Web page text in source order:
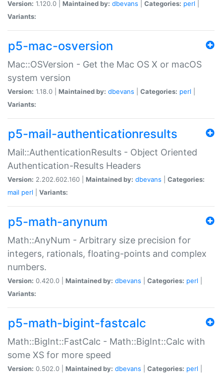
Version: 1.120.0 | Maintained by: dbevans Categories: perl
Variants:
p5-mac-osversion
Mac::OSVersion - Get the Mac OS X or macOS
system version
Version: 1.18.0 | Maintained by: dbevans Categories: perl
Variants:
p5-mail-authenticationresults
Mail::AuthenticationResults - Object Oriented
Authentication-Results Headers
Version: 2.202.602.160 | Maintained by: dbevans
Categories:
mail perl Variants:
p5-math-anynum
Math::AnyNum - Arbitrary size precision for
integers, rationals, floating-points and complex
numbers.
Version: 0.420.0 | Maintained by: dbevans Categories: perl
Variants:
p5-math-bigint-fastcalc
Math::BigInt::FastCalc - Math::BigInt::Calc with
some XS for more speed
Version: 0.502.0 | Maintained by: dbevans Categories: perl